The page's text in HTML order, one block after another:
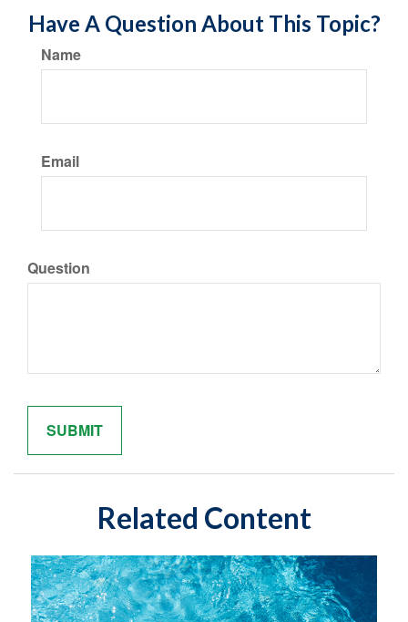
Have A Question About This Topic?
Name
Email
Question
Related Content